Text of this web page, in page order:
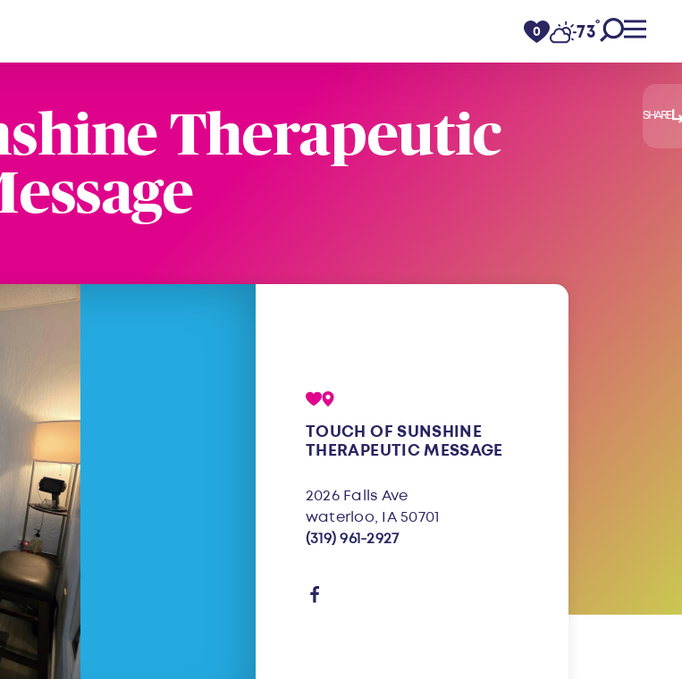
0 73°F
SHARE
Therapeutic
TOUCH OF SUNSHINE
THERAPEUTIC MESSAGE
2026 Falls Ave
waterloo, IA 50701
(319) 961-2927